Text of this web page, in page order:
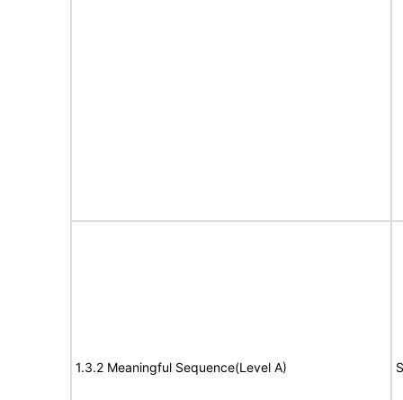
1.3.2 Meaningful Sequence(Level A)